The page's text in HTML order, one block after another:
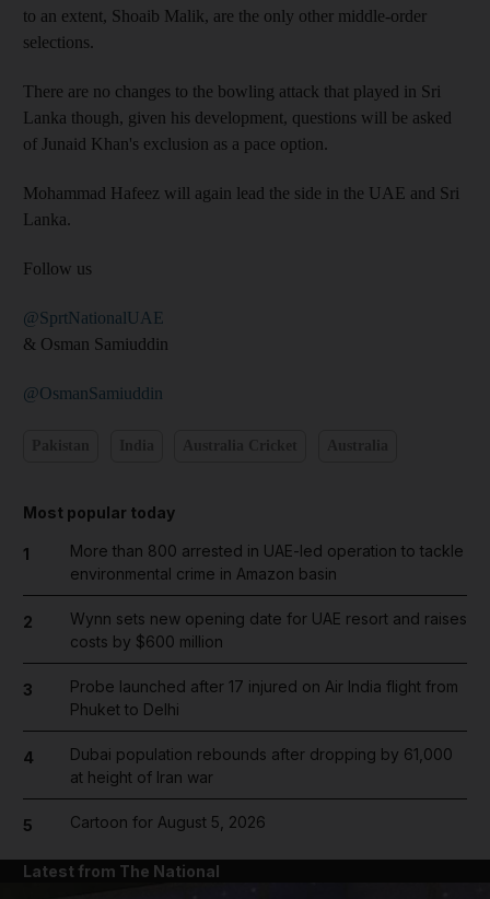
to an extent, Shoaib Malik, are the only other middle-order
selections.
There are no changes to the bowling attack that played in Sri
Lanka though, given his development, questions will be asked
of Junaid Khan's exclusion as a pace option.
Mohammad Hafeez will again lead the side in the UAE and Sri
Lanka.
Follow us
@SprtNationalUAE
& Osman Samiuddin
@OsmanSamiuddin
Most popular today
1
More than 800 arrested in UAE-led operation to tackle
environmental crime in Amazon basin
2
Wynn sets new opening date for UAE resort and raises
costs by $600 million
3
Probe launched after 17 injured on Air India flight from
Phuket to Delhi
4
Dubai population rebounds after dropping by 61,000
at height of Iran war
5 Cartoon for August 5, 2026
Latest from The National